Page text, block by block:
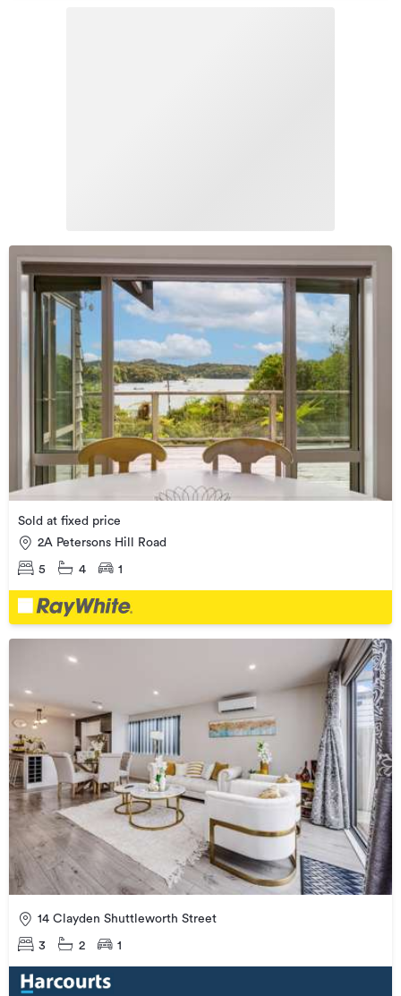
Sold at fixed price
2A Petersons Hill Road
5 4 1
14 Clayden Shuttleworth Street
3 2 1